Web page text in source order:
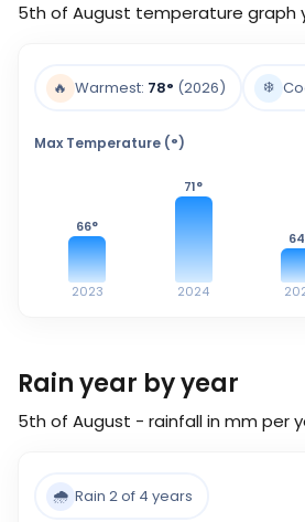
5th of August temperature graph
🔥 Warmest: 78° (2026) ❄️
Max Temperature (°)
66°
2023
71°
2024
64
Rain year by year
5th of August - rainfall in mm per
🌧️ Rain 2 of 4 years